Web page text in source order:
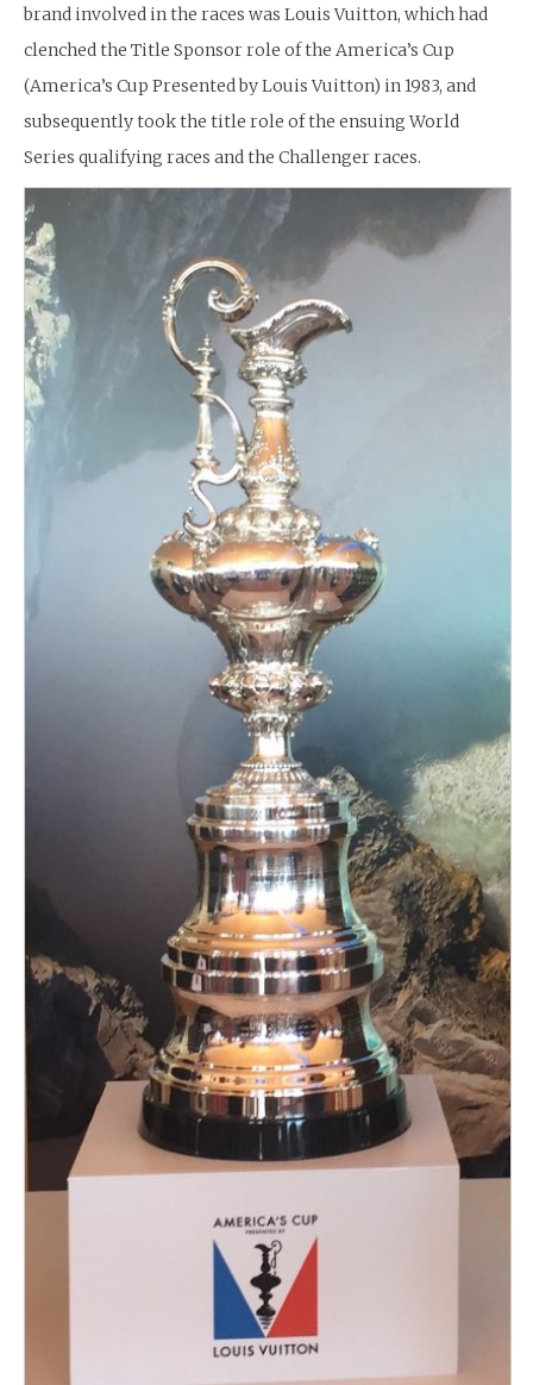
brand involved in the races was Louis Vuitton, which had
clenched the Title Sponsor role of the America’s Cup
(America’s Cup Presented by Louis Vuitton) in 1983, and
subsequently took the title role of the ensuing World
Series qualifying races and the Challenger races.